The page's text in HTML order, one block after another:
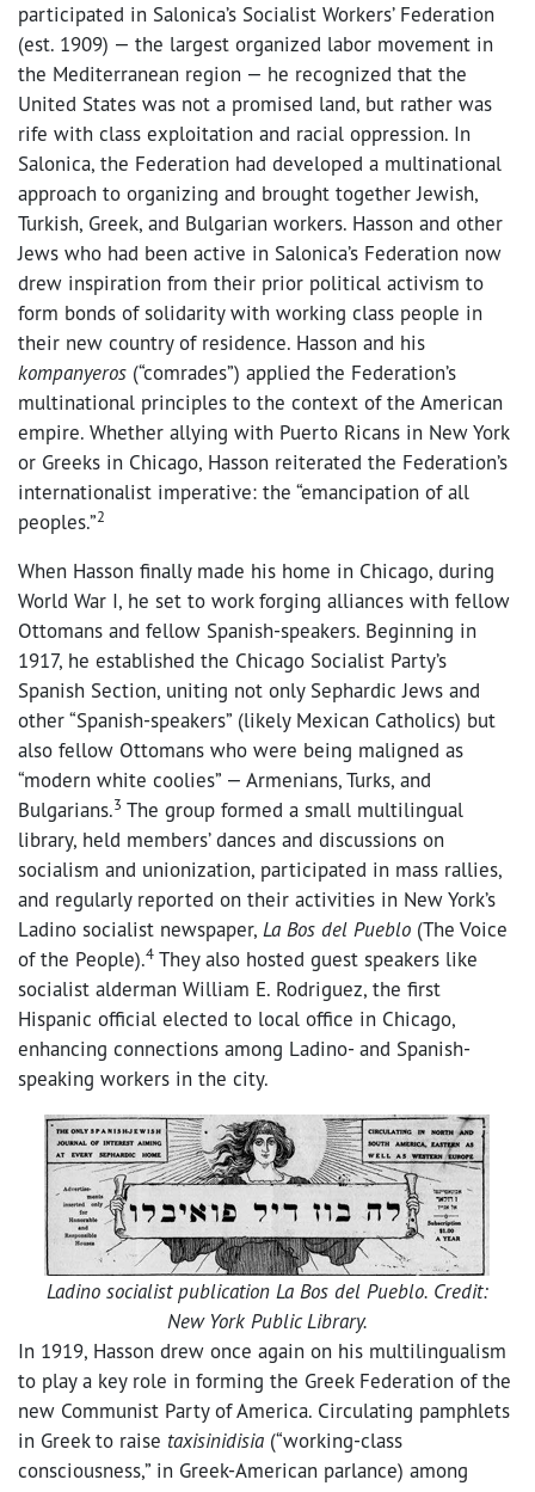
participated in Salonica’s Socialist Workers’ Federation
(est. 1909) — the largest organized labor movement in
the Mediterranean region — he recognized that the
United States was not a promised land, but rather was
rife with class exploitation and racial oppression. In
Salonica, the Federation had developed a multinational
approach to organizing and brought together Jewish,
Turkish, Greek, and Bulgarian workers. Hasson and other
Jews who had been active in Salonica’s Federation now
drew inspiration from their prior political activism to
form bonds of solidarity with working class people in
their new country of residence. Hasson and his
kompanyeros (“comrades”) applied the Federation’s
multinational principles to the context of the American
empire. Whether allying with Puerto Ricans in New York
or Greeks in Chicago, Hasson reiterated the Federation’s
internationalist imperative: the “emancipation of all
peoples.”2
When Hasson finally made his home in Chicago, during
World War I, he set to work forging alliances with fellow
Ottomans and fellow Spanish-speakers. Beginning in
1917, he established the Chicago Socialist Party’s
Spanish Section, uniting not only Sephardic Jews and
other “Spanish-speakers” (likely Mexican Catholics) but
also fellow Ottomans who were being maligned as
“modern white coolies” — Armenians, Turks, and
Bulgarians.3 The group formed a small multilingual
library, held members’ dances and discussions on
socialism and unionization, participated in mass rallies,
and regularly reported on their activities in New York’s
Ladino socialist newspaper, La Bos del Pueblo (The Voice
of the People).4 They also hosted guest speakers like
socialist alderman William E. Rodriguez, the first
Hispanic official elected to local office in Chicago,
enhancing connections among Ladino- and Spanish-
speaking workers in the city.
Ladino socialist publication La Bos del Pueblo. Credit:
New York Public Library.
In 1919, Hasson drew once again on his multilingualism
to play a key role in forming the Greek Federation of the
new Communist Party of America. Circulating pamphlets
in Greek to raise taxisinidisia (“working-class
consciousness,” in Greek-American parlance) among